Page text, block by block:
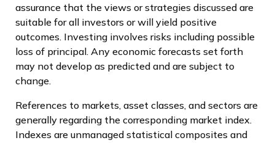
assurance that the views or strategies discussed are
suitable for all investors or will yield positive
outcomes. Investing involves risks including possible
loss of principal. Any economic forecasts set forth
may not develop as predicted and are subject to
change.
References to markets, asset classes, and sectors are
generally regarding the corresponding market index.
Indexes are unmanaged statistical composites and